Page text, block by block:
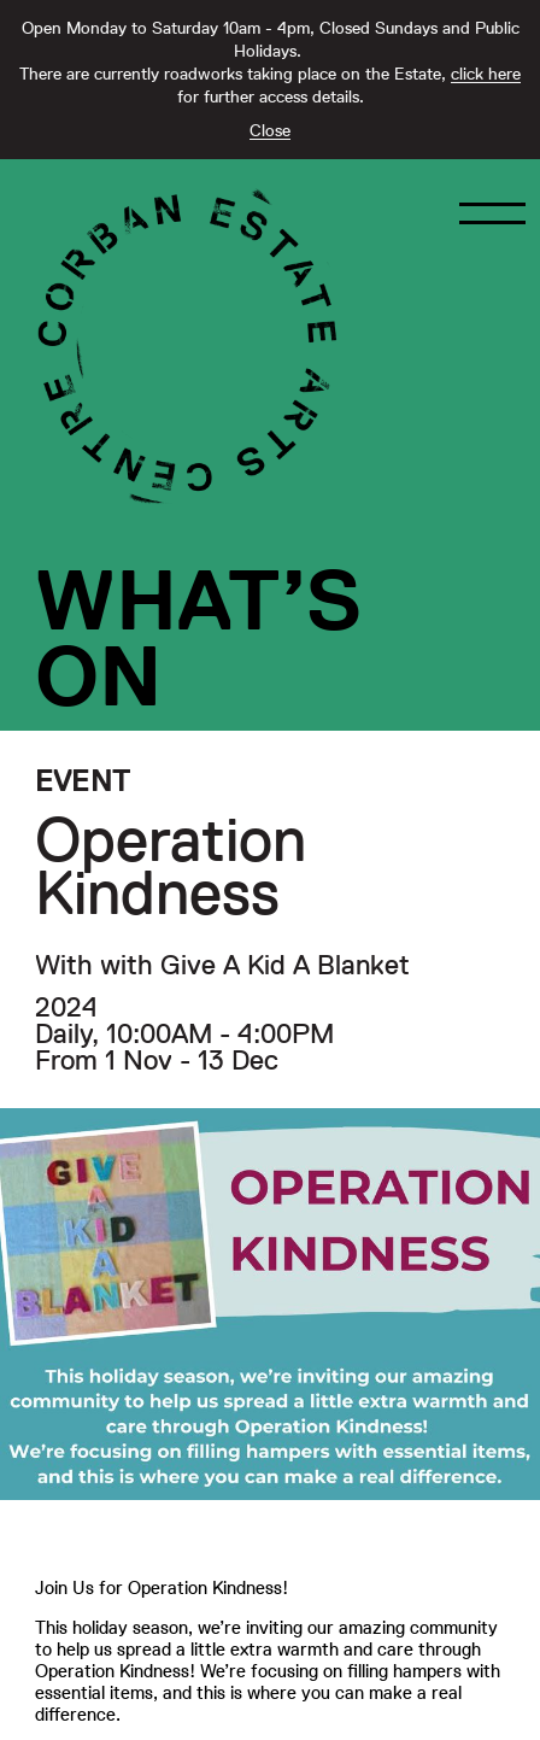
Open Monday to Saturday 10am - 4pm, Closed Sundays and Public
Holidays.
There are currently roadworks taking place on the Estate, click here
for further access details.
Close
WHAT’S
ON
EVENT
Operation
Kindness
With with Give A Kid A Blanket
2024
Daily, 10:00AM - 4:00PM
From 1 Nov - 13 Dec
Join Us for Operation Kindness!
This holiday season, we’re inviting our amazing community
to help us spread a little extra warmth and care through
Operation Kindness! We’re focusing on filling hampers with
essential items, and this is where you can make a real
difference.